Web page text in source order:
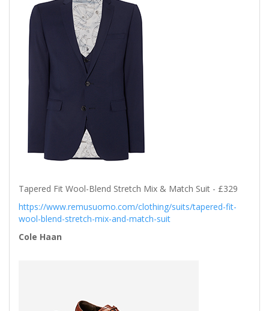
Tapered Fit Wool-Blend Stretch Mix & Match Suit - £329
https://www.remusuomo.com/clothing/suits/tapered-fit-
wool-blend-stretch-mix-and-match-suit
Cole Haan